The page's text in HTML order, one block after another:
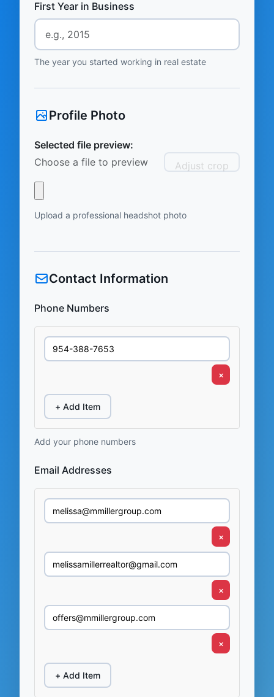
First Year in Business
The year you started working in real estate
Profile Photo
Selected file preview:
Choose a file to preview
Adjust crop
Upload a professional headshot photo
Contact Information
Phone Numbers
×
+ Add Item
Add your phone numbers
Email Addresses
×
×
×
+ Add Item